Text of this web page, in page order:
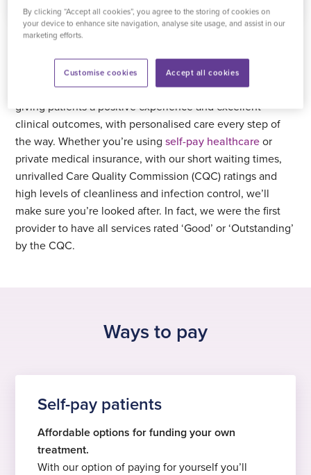
removal
See all prices
Select
location
See all locations
£3799
See all prices
Select
location
See all locations
Cervical polyp
removal
£3799
See all prices
Select
location
See all locations
removal
£3799
See all prices
Select
Why choose Practice Plus Group?
At Practice Plus Group Hospitals we’re passionate about
giving patients a positive experience and excellent
clinical outcomes, with personalised care every step of
the way. Whether you’re usingself-pay healthcareor
private medical insurance, with our short waiting times,
unrivalled Care Quality Commission (CQC) ratings and
high levels of cleanliness and infection control, we’ll
make sure you’re looked after. In fact, we were the first
provider to have all services rated ‘Good’ or ‘Outstanding’
by the CQC.
Ways to pay
Self-pay patients
Affordable options for funding your own
treatment.
With our option of paying for yourself you’ll
By clicking “Accept all cookies”, you agree to the storing of cookies on
your device to enhance site navigation, analyse site usage, and assist in our
marketing efforts.
Accept all cookies
Customise cookies